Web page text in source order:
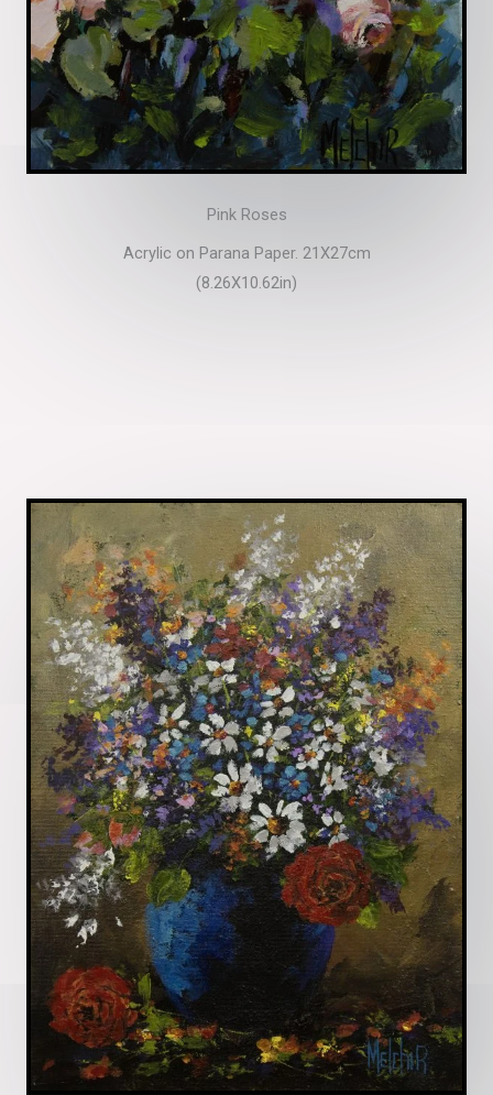
Pink Roses
Acrylic on Parana Paper. 21X27cm
(8.26X10.62in)